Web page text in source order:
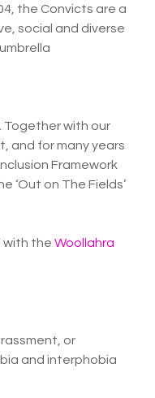
the Convicts are a
social and diverse
Together with our
and for many years
Framework
‘Out on The Fields’
with the Woollahra
or
and interphobia